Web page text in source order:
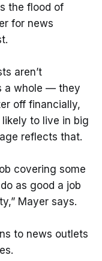
the flood of
for news
aren’t
a whole — they
off financially,
to live in big
reflects that.
covering some
as good a job
Mayer says.
to news outlets